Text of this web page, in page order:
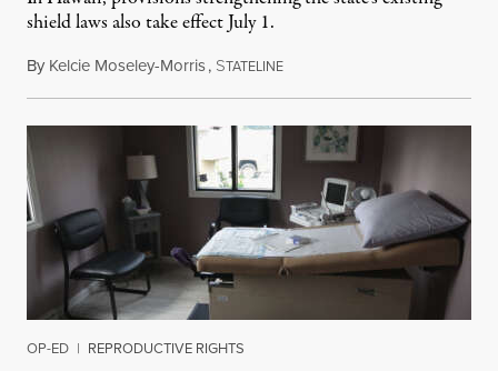
shield laws also take effect July 1.
By Kelcie Moseley-Morris, STATELINEJuly 1, 2026
OP-ED | REPRODUCTIVE RIGHTS